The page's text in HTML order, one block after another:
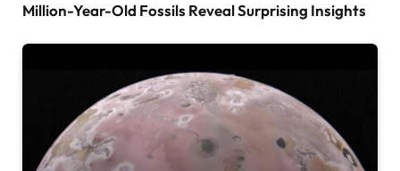
Million-Year-Old Fossils Reveal Surprising Insights